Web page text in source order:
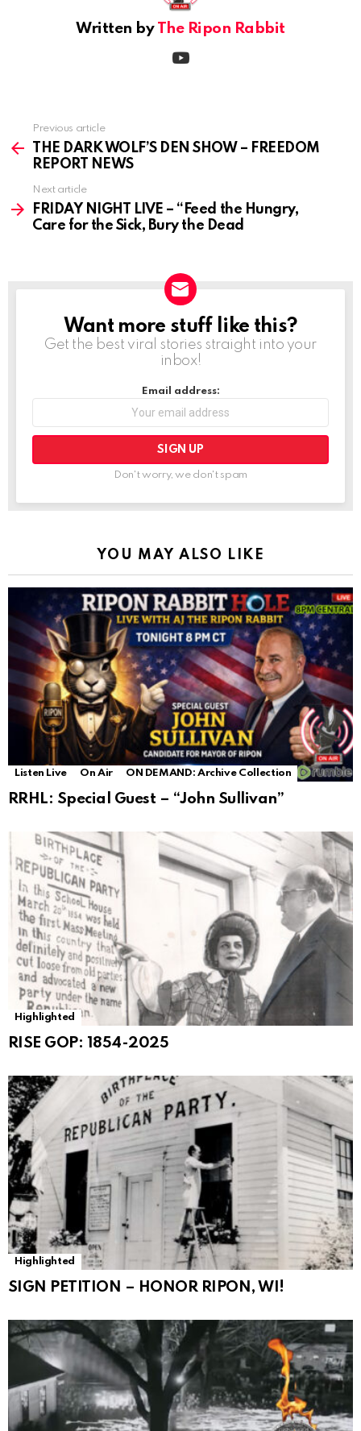
Written by The Ripon Rabbit
more
Previous article
THE DARK WOLF’S DEN SHOW – FREEDOM
REPORT NEWS
Next article
FRIDAY NIGHT LIVE – “Feed the Hungry,
Care for the Sick, Bury the Dead
NEWSLETTER
Want more stuff like this?
Get the best viral stories straight into your
inbox!
Email address:
Don't worry, we don't spam
YOU MAY ALSO LIKE
Listen Live On Air ON DEMAND: Archive Collection
RRHL: Special Guest – “John Sullivan”
Highlighted
RISE GOP: 1854-2025
Highlighted
SIGN PETITION – HONOR RIPON, WI!